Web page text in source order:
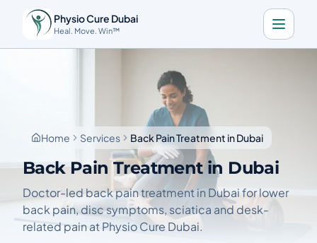
Physio Cure Dubai
Heal. Move. Win™
Blog
Contact
Book a Consultation
Home Services Back Pain Treatment in Dubai
Back Pain Treatment in Dubai
Doctor-led back pain treatment in Dubai for lower
back pain, disc symptoms, sciatica and desk-
related pain at Physio Cure Dubai.